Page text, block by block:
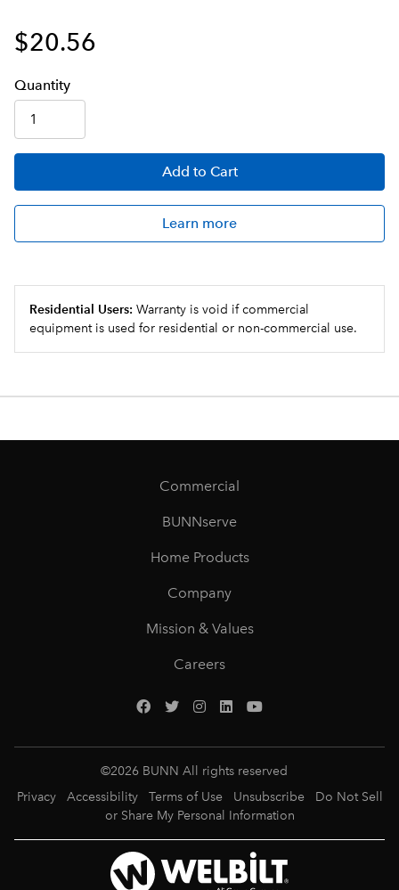
$20.56
Quantity
Add to Cart
Learn more
Residential Users: Warranty is void if commercial
equipment is used for residential or non-commercial use.
Commercial
BUNNserve
Home Products
Company
Mission & Values
Careers
©2026 BUNN All rights reserved
Privacy
Accessibility Terms of Use Unsubscribe
Do Not Sell
or Share My Personal Information